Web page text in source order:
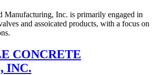
Manufacturing, Inc. is primarily engaged in
and assoicated products, with a focus on
CONCRETE
INC.